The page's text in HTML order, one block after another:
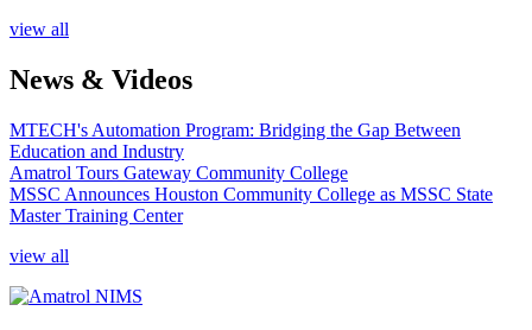
view all
News & Videos
MTECH's Automation Program: Bridging the Gap Between
Education and Industry
Amatrol Tours Gateway Community College
MSSC Announces Houston Community College as MSSC State
Master Training Center
view all